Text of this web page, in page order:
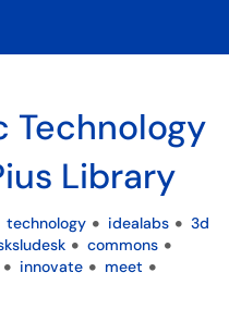
Technology
Library
technology idealabs
3d
commons
innovate
meet